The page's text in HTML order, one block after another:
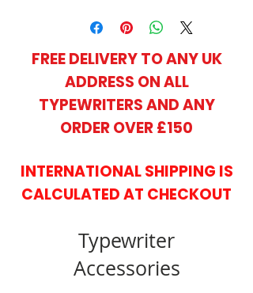
FREE DELIVERY TO ANY UK
ADDRESS ON ALL
TYPEWRITERS AND ANY
ORDER OVER £150
INTERNATIONAL SHIPPING IS
CALCULATED AT CHECKOUT
Typewriter
Accessories